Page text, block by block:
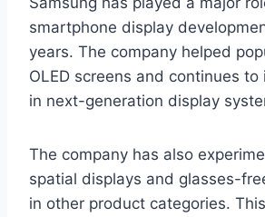
smartphone display
years. The company helped
OLED screens and continues
in next-generation display
The company has also
spatial displays and glasses-
in other product categories.